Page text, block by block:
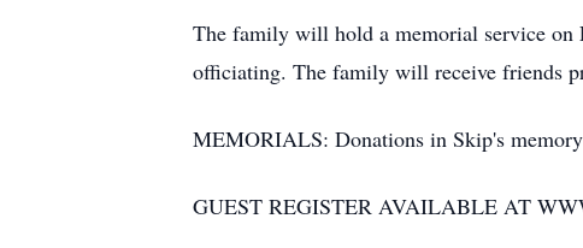
The family will hold a memorial service on
officiating. The family will receive friends
MEMORIALS: Donations in Skip's
GUEST REGISTER AVAILABLE AT